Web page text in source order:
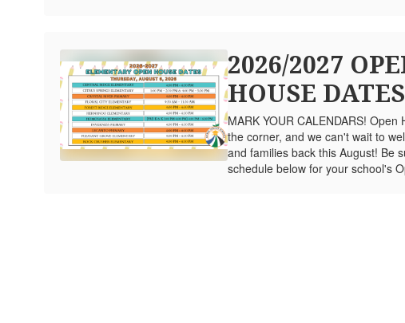
2026/2027
HOUSE DATES
MARK YOUR CALENDARS! Open
the corner, and we can't wait to
and families back this August! Be
schedule below for your school's